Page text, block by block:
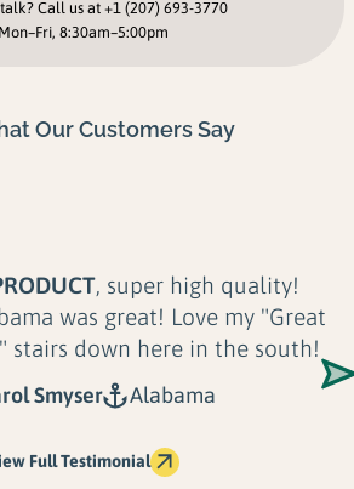
Call us at +1 (207) 693-3770
Mon–Fri, 8:30am–5:00pm
Our Customers Say
, super high quality!
was great! Love my "Great
stairs down here in the south!
Full Testimonial
Smyser Alabama